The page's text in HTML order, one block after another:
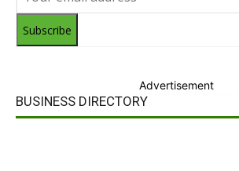
Subscribe
Advertisement
BUSINESS DIRECTORY